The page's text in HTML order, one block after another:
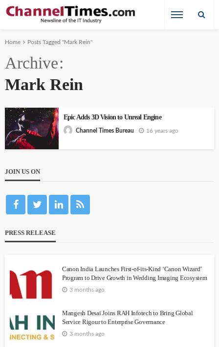
Home Posts Tagged "Mark Rein"
Archive
Mark Rein
Epic Adds 3D Vision to Unreal Engine
Channel Times Bureau 16 years ago
JOIN US ON
PRESS RELEASE
Canon India Launches First-of-its-Kind ‘Canon Wizard’
Program to Drive Growth in Wedding Imaging Ecosystem
3 months ago
Mangesh Desai Joins RAH Infotech to Bring Global
Service Rigour to Enterprise Governance
3 months ago